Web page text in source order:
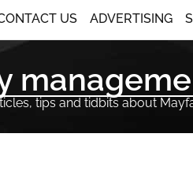
US ADVERTISING
tips and tidbits about